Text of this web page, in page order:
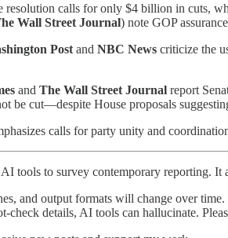
resolution calls for only $4 billion in cuts,
Wall Street Journal) note GOP
Post and NBC News criticize the
and The Wall Street Journal report
be cut—despite House proposals
calls for party unity and
tools to survey contemporary reporting.
and output formats will change over
check details, AI tools can hallucinate.